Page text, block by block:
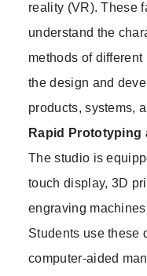
reality (VR). These
understand the
methods of
the design and
products, systems,
Rapid Prototyping
The studio is
touch display, 3D
engraving
Students use these
computer-aided